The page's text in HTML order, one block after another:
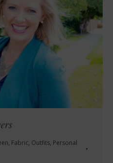
, Fabric, Outfits, Personal